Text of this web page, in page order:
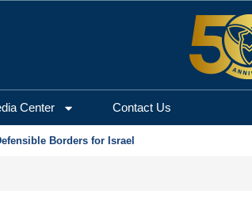
Center Contact Us
Borders for Israel